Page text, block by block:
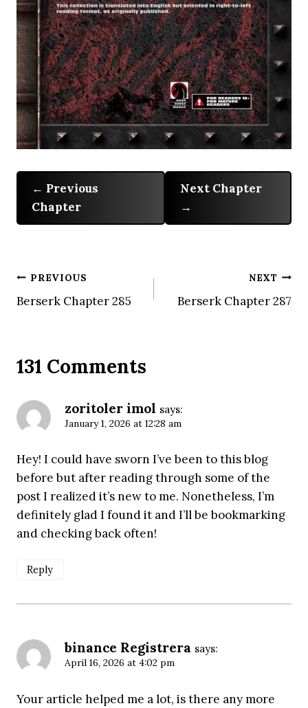
Previous
Chapter
Next Chapter
Post
navigation
PREVIOUS
Berserk Chapter 285
NEXT
Berserk Chapter 287
131 Comments
zoritoler imol says:
January 1, 2026 at 12:28 am
Hey! I could have sworn I’ve been to this blog
before but after reading through some of the
post I realized it’s new to me. Nonetheless, I’m
definitely glad I found it and I’ll be bookmarking
and checking back often!
Reply
binance Registrera says:
April 16, 2026 at 4:02 pm
Your article helped me a lot, is there any more